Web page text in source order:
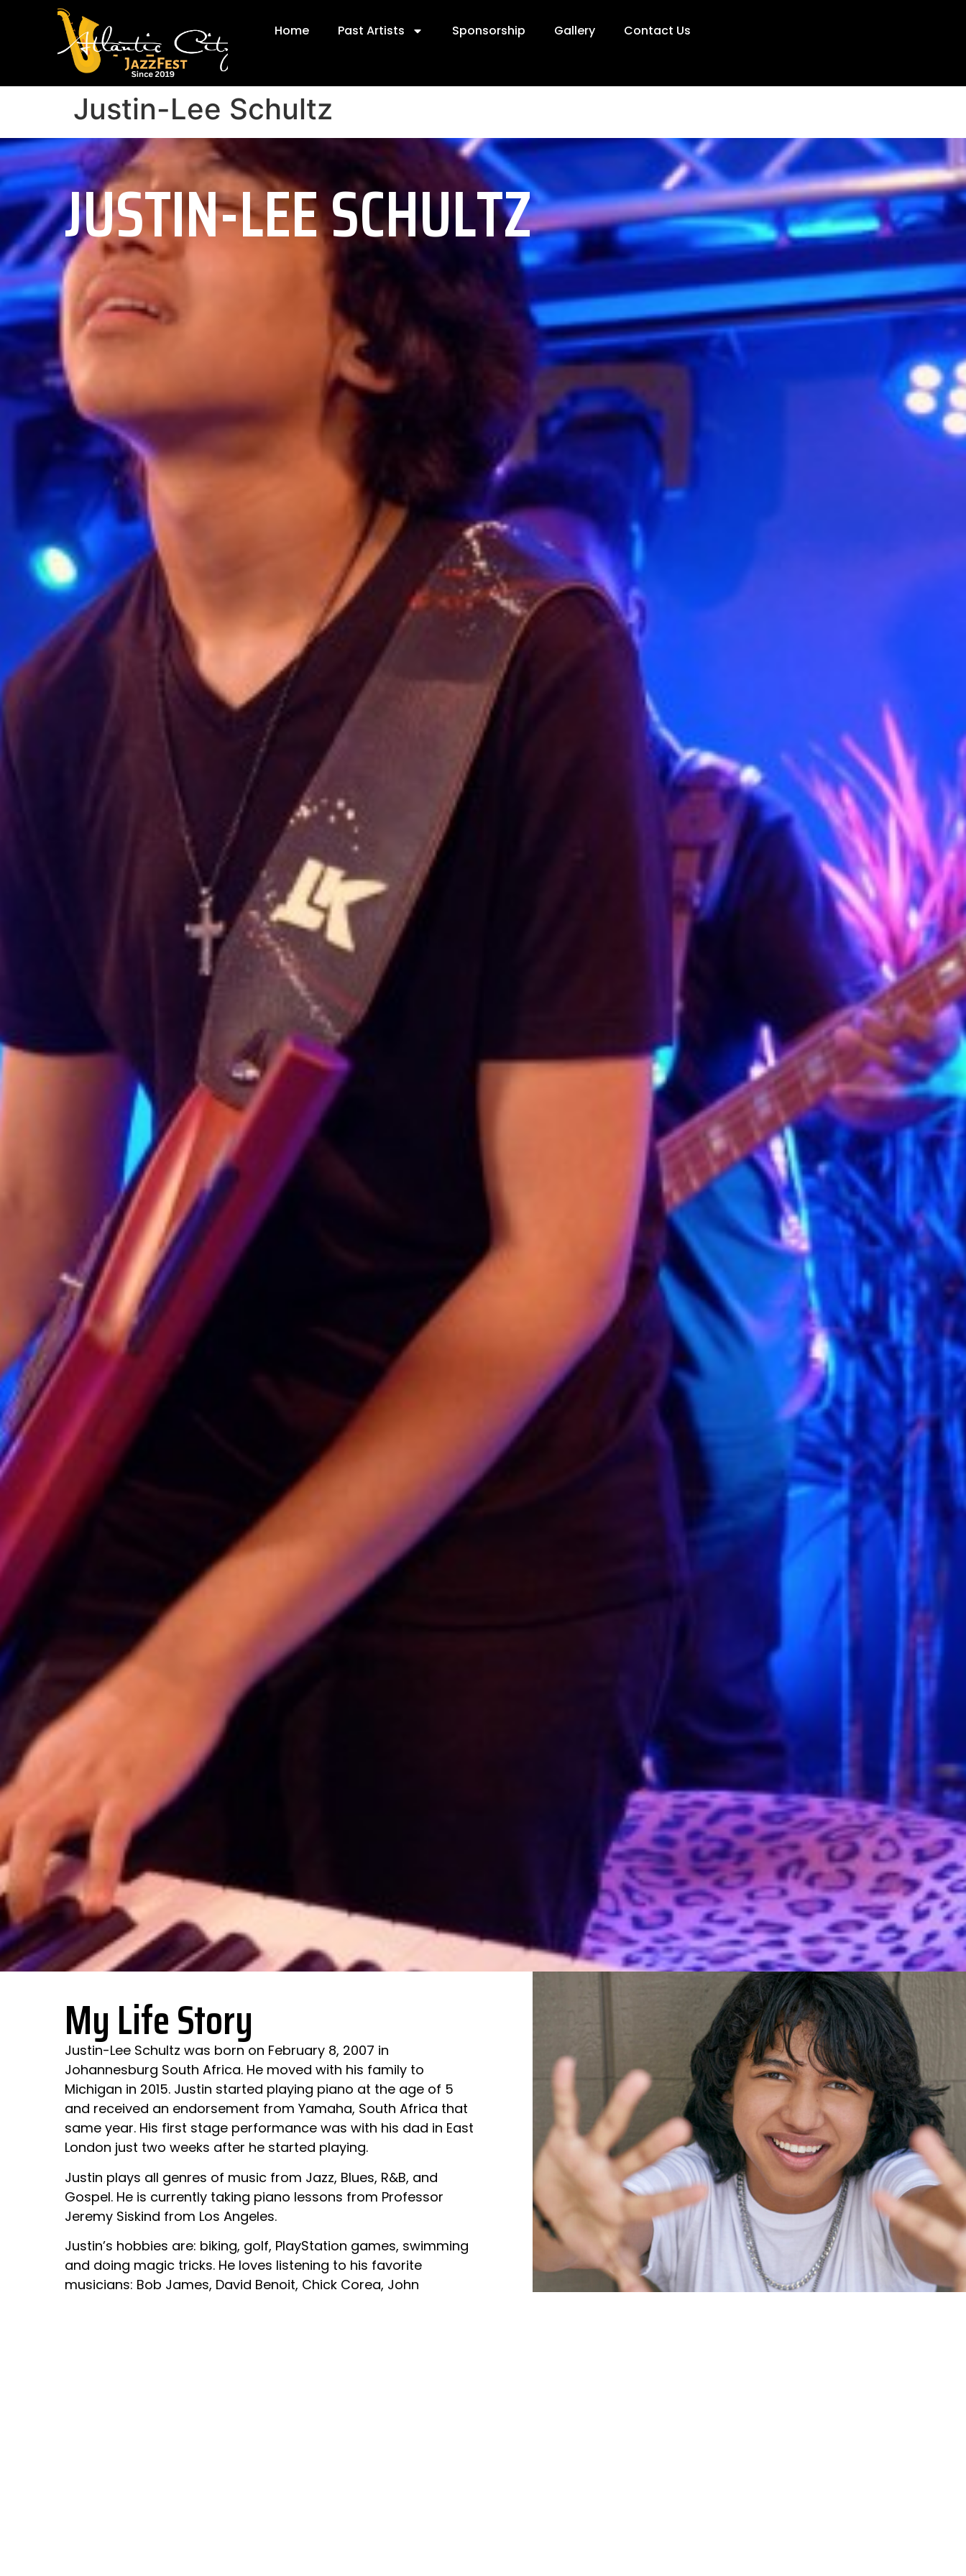
Home Past Artists Sponsorship Gallery Contact Us
Justin-Lee Schultz
JUSTIN-LEE SCHULTZ
My Life Story
Justin-Lee Schultz was born on February 8, 2007 in
Johannesburg South Africa. He moved with his family to
Michigan in 2015. Justin started playing piano at the age of 5
and received an endorsement from Yamaha, South Africa that
same year. His first stage performance was with his dad in East
London just two weeks after he started playing.
Justin plays all genres of music from Jazz, Blues, R&B, and
Gospel. He is currently taking piano lessons from Professor
Jeremy Siskind from Los Angeles.
Justin’s hobbies are: biking, golf, PlayStation games, swimming
and doing magic tricks. He loves listening to his favorite
musicians: Bob James, David Benoit, Chick Corea, John